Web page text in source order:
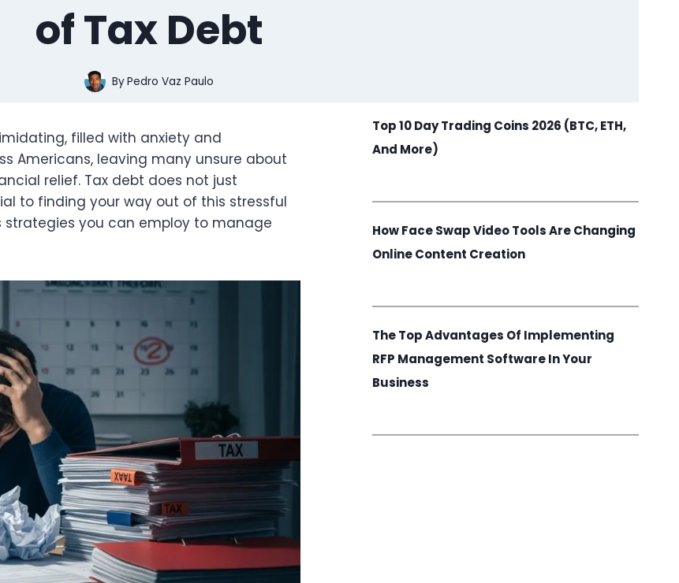
of Tax Debt
ByPedro Vaz Paulo
filled with anxiety and
Americans, leaving many unsure about
relief. Tax debt does not just
to finding your way out of this stressful
strategies you can employ to manage
Top 10 Day Trading Coins 2026 (BTC, ETH,
And More)
How Face Swap Video Tools Are Changing
Online Content Creation
The Top Advantages Of Implementing
RFP Management Software In Your
Business